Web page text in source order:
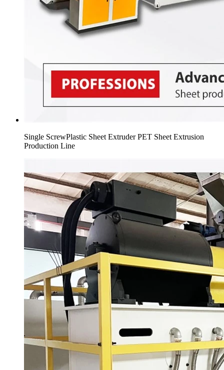
Single ScrewPlastic Sheet Extruder PET Sheet Extrusion
Production Line